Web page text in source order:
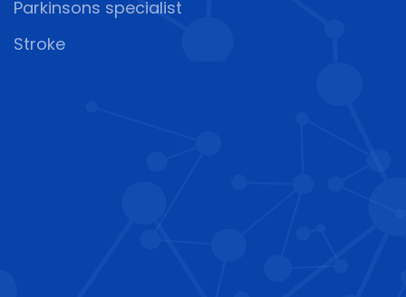
Parkinsons specialist
Stroke